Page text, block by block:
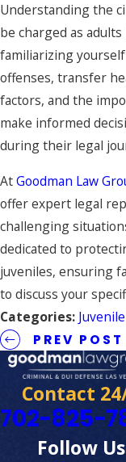
Understanding the
be charged as
familiarizing
offenses, transfer
factors, and the
make informed
during their legal
AtGoodman Law
offer expert legal
challenging
dedicated to
juveniles, ensuring
to discuss your
Categories:
PREV POST
Contact
702-825-
Follow Us